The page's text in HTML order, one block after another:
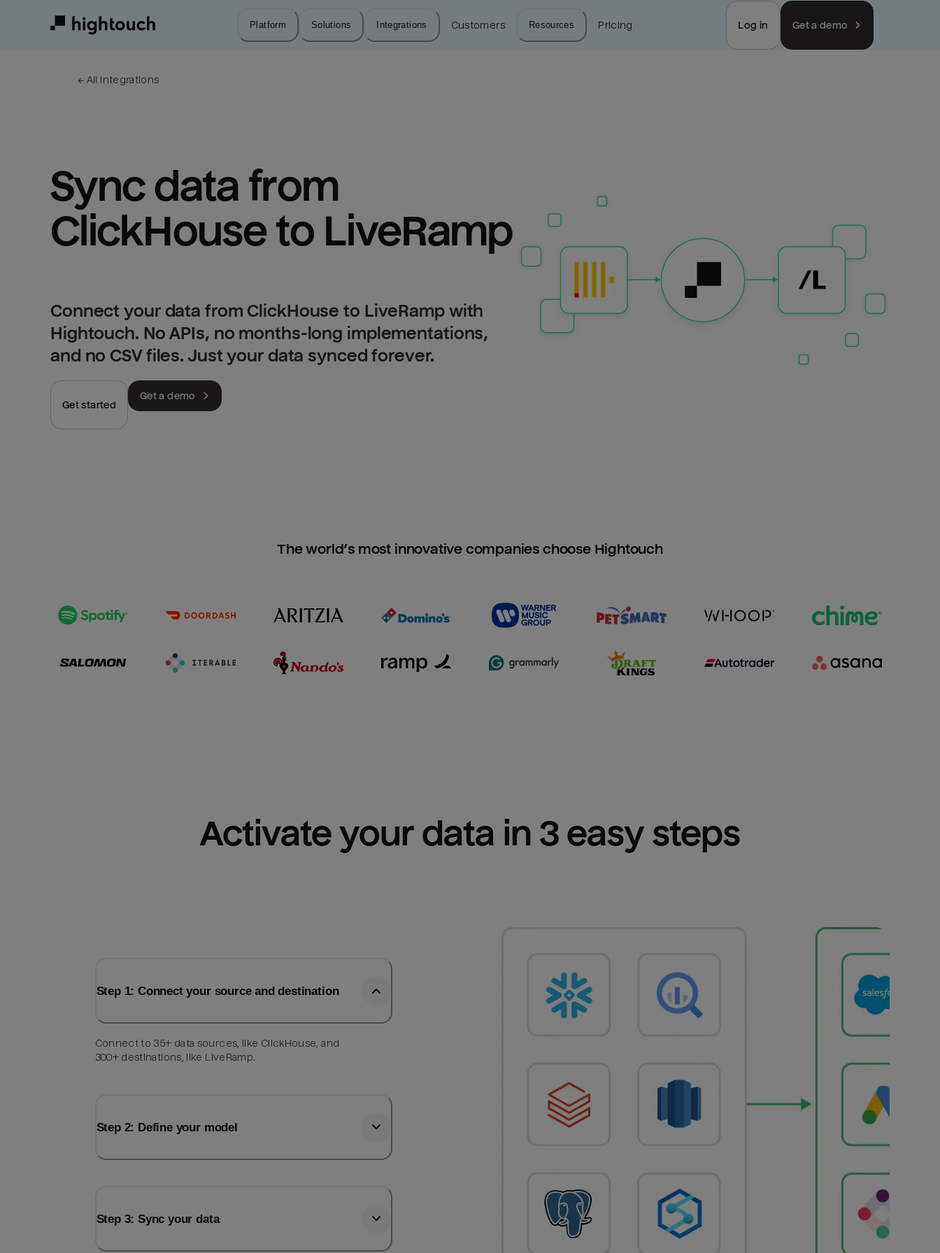
Platform Solutions Integrations Customers Resources Pricing Log in Get a demo
← All integrations
Sync data from
ClickHouse to LiveRamp
Connect your data from ClickHouse to LiveRamp with
Hightouch. No APIs, no months-long implementations,
and no CSV files. Just your data synced forever.
Get started
Get a demo
The world’s most innovative companies choose Hightouch
Activate your data in 3 easy steps
Step 1: Connect your source and destination
Connect to 35+ data sources, like ClickHouse, and
300+ destinations, like LiveRamp.
Step 2: Define your model
Step 3: Sync your data